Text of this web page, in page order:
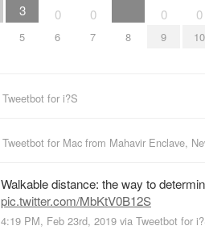
3
5
0
6
0
7 8
0
9
0
10
Tweetbot for i?S
Tweetbot for Mac from Mahavir Enclave,
Walkable distance: the way to
pic.twitter.com/MbKtV0B12S
4:19 PM, Feb 23rd, 2019 via Tweetbot for